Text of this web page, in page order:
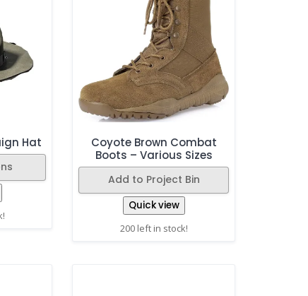
Hat
Coyote Brown Combat
Boots – Various Sizes
Add to Project Bin
Quick view
200 left in stock!